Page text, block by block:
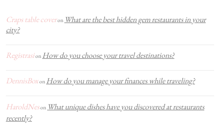
Craps table coveron What are the best hidden gem restaurants in your
city?
Registrasion How do you choose your travel destinations?
DennisBoxon How do you manage your finances while traveling?
HaroldNeson What unique dishes have you discovered at restaurants
recently?